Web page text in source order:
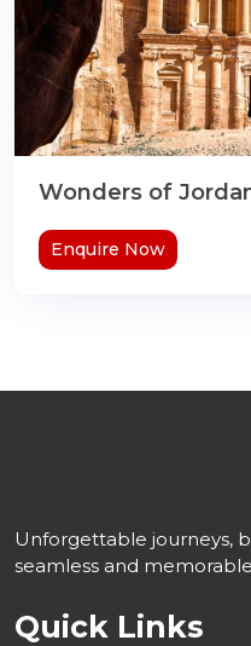
Wonders of
Enquire Now
Unforgettable journeys,
seamless and
Quick Links